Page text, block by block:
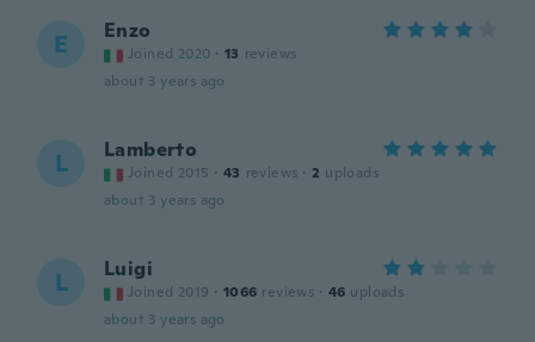
E Enzo
Joined 2020 · 13 reviews
about 3 years ago
L Lamberto
Joined 2015 · 43 reviews · 2 uploads
about 3 years ago
L Luigi
Joined 2019 · 1066 reviews · 46 uploads
about 3 years ago